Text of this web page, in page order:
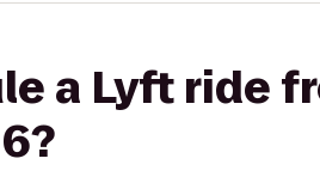
a Lyft ride